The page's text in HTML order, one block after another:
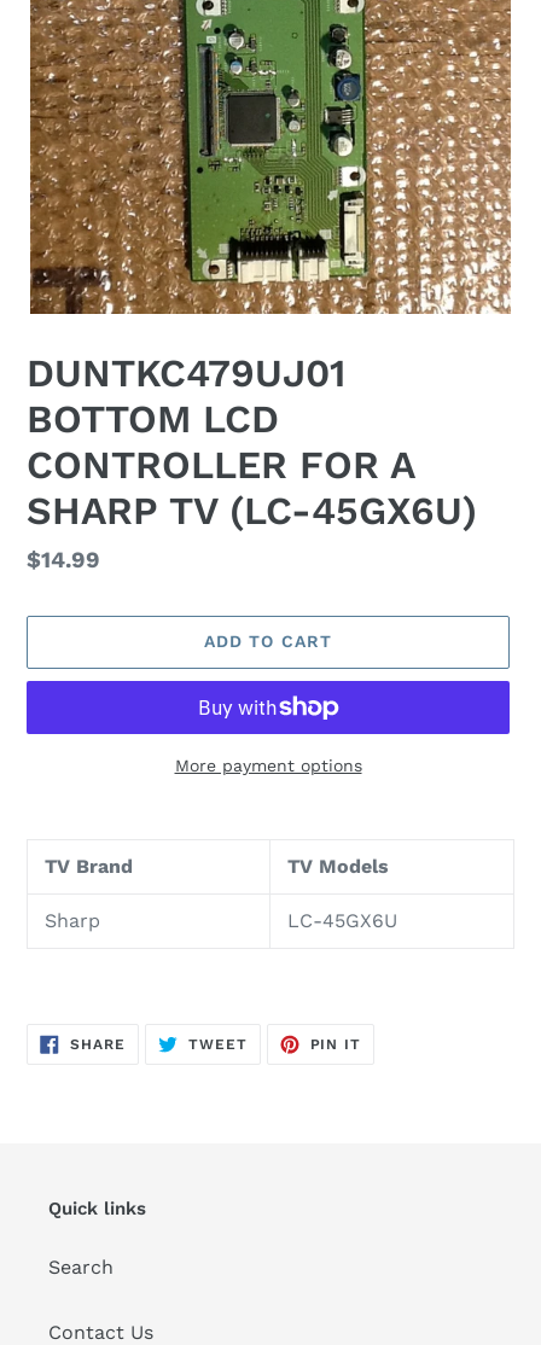
DUNTKC479UJ01
BOTTOM LCD
CONTROLLER FOR A
SHARP TV (LC-45GX6U)
Regular
$14.99
ADD TO CART
More payment options
cart
TV Brand TV Models
Sharp LC-45GX6U
SHARE SHARE
TWEETTWEET
PIN IT
Quick links
Search
Contact Us